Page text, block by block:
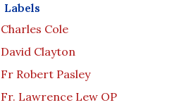
Labels
Charles Cole
David Clayton
Fr Robert Pasley
Fr. Lawrence Lew OP